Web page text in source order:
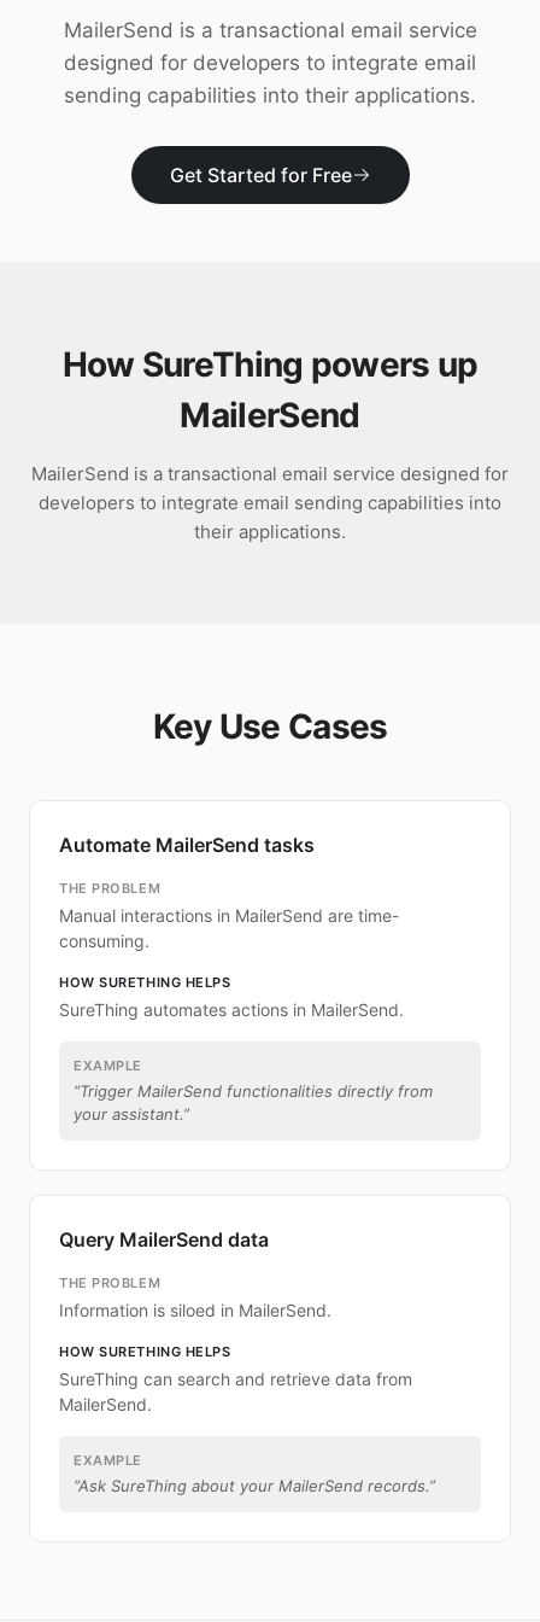
MailerSend is a transactional email service
designed for developers to integrate email
sending capabilities into their applications.
Get Started for Free
How SureThing powers up
MailerSend
MailerSend is a transactional email service designed for
developers to integrate email sending capabilities into
their applications.
Key Use Cases
Automate MailerSend tasks
THE PROBLEM
Manual interactions in MailerSend are time-
consuming.
HOW SURETHING HELPS
SureThing automates actions in MailerSend.
EXAMPLE
“Trigger MailerSend functionalities directly from
your assistant.”
Query MailerSend data
THE PROBLEM
Information is siloed in MailerSend.
HOW SURETHING HELPS
SureThing can search and retrieve data from
MailerSend.
EXAMPLE
“Ask SureThing about your MailerSend records.”